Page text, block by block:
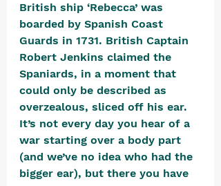
British ship ‘Rebecca’ was
boarded by Spanish Coast
Guards in 1731. British Captain
Robert Jenkins claimed the
Spaniards, in a moment that
could only be described as
overzealous, sliced off his ear.
It’s not every day you hear of a
war starting over a body part
(and we’ve no idea who had the
bigger ear), but there you have